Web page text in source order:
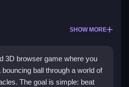
SHOW MORE
3D browser game where you
ball through a world of
The goal is simple: beat